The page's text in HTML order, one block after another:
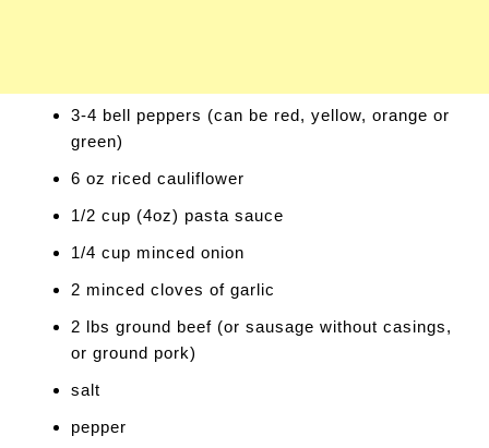
3-4 bell peppers (can be red, yellow, orange or
green)
6 oz riced cauliflower
1/2 cup (4oz) pasta sauce
1/4 cup minced onion
2 minced cloves of garlic
2 lbs ground beef (or sausage without casings,
or ground pork)
salt
pepper